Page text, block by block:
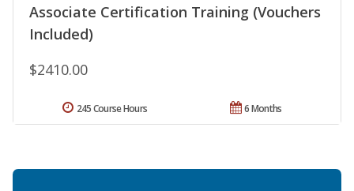
Associate Certification Training (Vouchers
Included)
$2410.00
6 Months
245 Course Hours